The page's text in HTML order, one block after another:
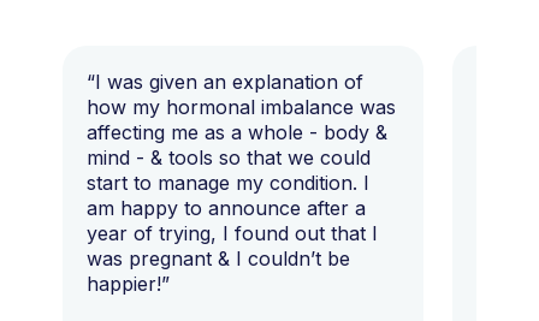
“I was given an explanation of
how my hormonal imbalance was
affecting me as a whole - body &
mind - & tools so that we could
start to manage my condition. I
am happy to announce after a
year of trying, I found out that I
was pregnant & I couldn’t be
happier!”